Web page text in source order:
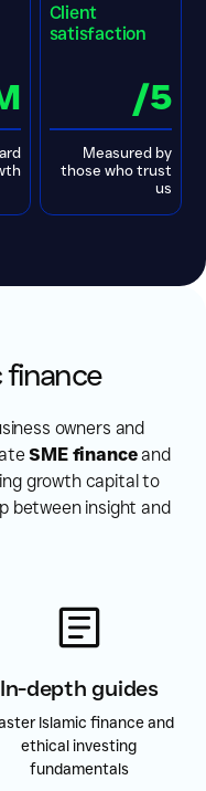
Client
satisfaction
/5
Measured by
those who trust
us
finance
owners and
SME financeand
growth capital to
between insight and
In-depth guides
Islamic finance and
ethical investing
fundamentals